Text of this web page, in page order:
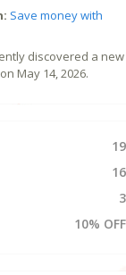
Save money with
discovered a new
May 14, 2026.
19
16
3
10% OFF